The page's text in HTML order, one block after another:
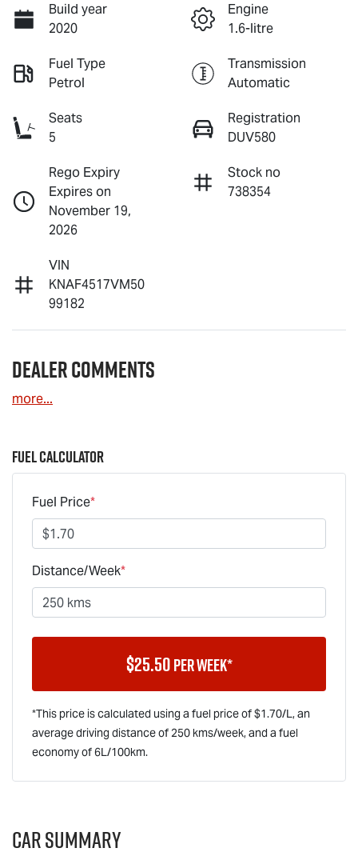
Build year
2020
Engine
1.6-litre
Fuel Type
Petrol
Transmission
Automatic
Seats
5
Registration
DUV580
Rego Expiry
Expires on
November 19,
2026
Stock no
738354
VIN
KNAF4517VM50
99182
Dealer Comments
more...
Fuel Calculator
Fuel Price*
Distance/Week*
$25.50per week*
*This price is calculated using a fuel price of $1.70/L, an
average driving distance of250 kms/week, and a fuel
economy of6L/100km.
Car Summary